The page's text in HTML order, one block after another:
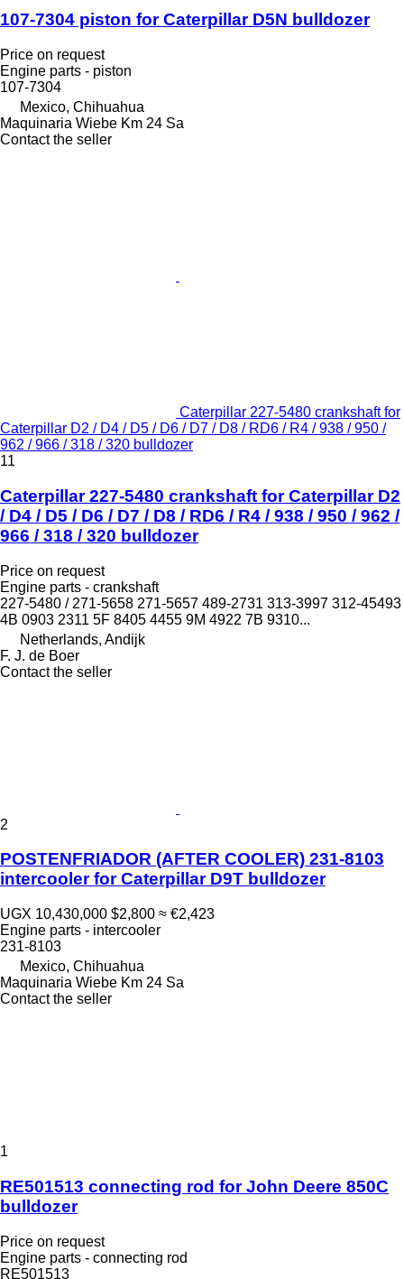
107-7304 piston for Caterpillar D5N bulldozer
Price on request
Engine parts - piston
107-7304
Mexico, Chihuahua
Maquinaria Wiebe Km 24 Sa
Contact the seller
Caterpillar 227-5480 crankshaft for
Caterpillar D2 / D4 / D5 / D6 / D7 / D8 / RD6 / R4 / 938 / 950 /
962 / 966 / 318 / 320 bulldozer
11
Caterpillar 227-5480 crankshaft for Caterpillar D2
/ D4 / D5 / D6 / D7 / D8 / RD6 / R4 / 938 / 950 / 962 /
966 / 318 / 320 bulldozer
Price on request
Engine parts - crankshaft
227-5480 / 271-5658 271-5657 489-2731 313-3997 312-45493
4B 0903 2311 5F 8405 4455 9M 4922 7B 9310...
Netherlands, Andijk
F. J. de Boer
Contact the seller
2
POSTENFRIADOR (AFTER COOLER) 231-8103
intercooler for Caterpillar D9T bulldozer
UGX 10,430,000 $2,800 ≈ €2,423
Engine parts - intercooler
231-8103
Mexico, Chihuahua
Maquinaria Wiebe Km 24 Sa
Contact the seller
1
RE501513 connecting rod for John Deere 850C
bulldozer
Price on request
Engine parts - connecting rod
RE501513